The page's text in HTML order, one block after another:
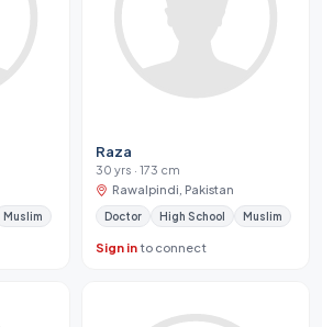
Muslim
Raza
30 yrs · 173 cm
Rawalpindi, Pakistan
Doctor High School Muslim
Sign into connect